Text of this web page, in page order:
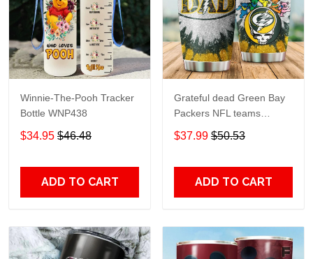
Winnie-The-Pooh Tracker
Bottle WNP438
$34.95 $46.48
ADD TO CART
Grateful dead Green Bay
Packers NFL teams
football gift For Lovers
Travel Tumbler All Over
$37.99 $50.53
ADD TO CART